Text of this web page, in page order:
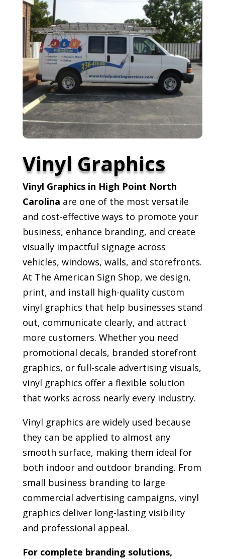
Vinyl Graphics
Vinyl Graphics in High Point North
Carolina are one of the most versatile
and cost-effective ways to promote your
business, enhance branding, and create
visually impactful signage across
vehicles, windows, walls, and storefronts.
At The American Sign Shop, we design,
print, and install high-quality custom
vinyl graphics that help businesses stand
out, communicate clearly, and attract
more customers. Whether you need
promotional decals, branded storefront
graphics, or full-scale advertising visuals,
vinyl graphics offer a flexible solution
that works across nearly every industry.
Vinyl graphics are widely used because
they can be applied to almost any
smooth surface, making them ideal for
both indoor and outdoor branding. From
small business branding to large
commercial advertising campaigns, vinyl
graphics deliver long-lasting visibility
and professional appeal.
For complete branding solutions,